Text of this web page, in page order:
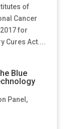
of
Cancer
for
Cures Act....
Blue
Panel ,